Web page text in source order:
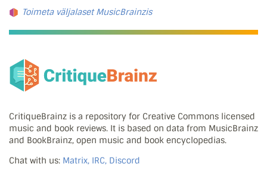
Toimeta väljalaset MusicBrainzis
CritiqueBrainz is a repository for Creative Commons licensed
music and book reviews. It is based on data from MusicBrainz
and BookBrainz, open music and book encyclopedias.
Chat with us: Matrix, IRC, Discord